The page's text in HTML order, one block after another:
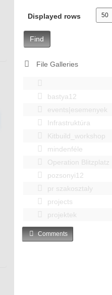
Displayed rows
Find
File Galleries
bastya12
events|esemenyek
Infrastruktúra
Kitbuild_workshop
mindenféle
Operation Blitzplatz
pozsonyi12
pr szakosztaly
projects
projektek
Comments